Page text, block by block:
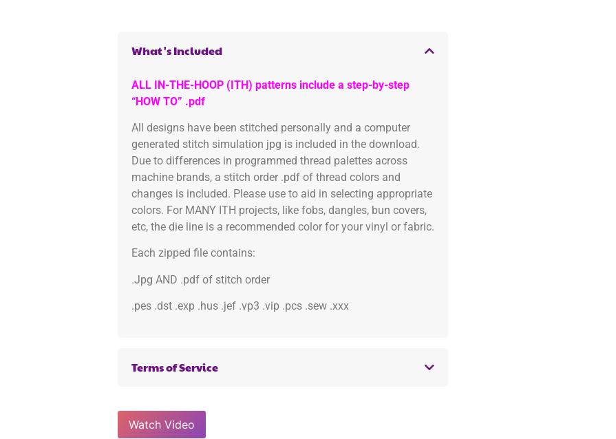
What's Included
ALL IN-THE-HOOP (ITH) patterns include a step-by-step
“HOW TO” .pdf
All designs have been stitched personally and a computer
generated stitch simulation jpg is included in the download.
Due to differences in programmed thread palettes across
machine brands, a stitch order .pdf of thread colors and
changes is included. Please use to aid in selecting appropriate
colors. For MANY ITH projects, like fobs, dangles, bun covers,
etc, the die line is a recommended color for your vinyl or fabric.
Each zipped file contains:
.Jpg AND .pdf of stitch order
.pes .dst .exp .hus .jef .vp3 .vip .pcs .sew .xxx
Terms of Service
Watch Video